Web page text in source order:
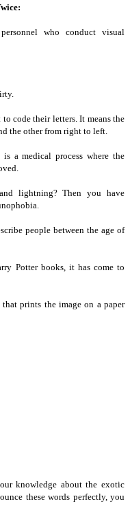
who conduct visual
code their letters. It means the
the other from right to left.
is a medical process where the
lightning? Then you have
people between the age of
Potter books, it has come to
prints the image on a paper
knowledge about the exotic
these words perfectly, you